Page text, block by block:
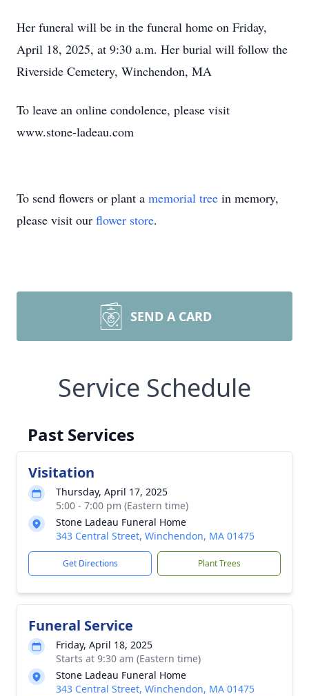
Her funeral will be in the funeral home on Friday,
April 18, 2025, at 9:30 a.m. Her burial will follow the
Riverside Cemetery, Winchendon, MA
To leave an online condolence, please visit
www.stone-ladeau.com
To send flowers or plant a memorial tree in memory,
please visit our flower store.
SEND A CARD
Service Schedule
Past Services
Visitation
Thursday, April 17, 2025
5:00 - 7:00 pm (Eastern time)
Stone Ladeau Funeral Home
343 Central Street, Winchendon, MA 01475
Get Directions Plant Trees
Funeral Service
Friday, April 18, 2025
Starts at 9:30 am (Eastern time)
Stone Ladeau Funeral Home
343 Central Street, Winchendon, MA 01475